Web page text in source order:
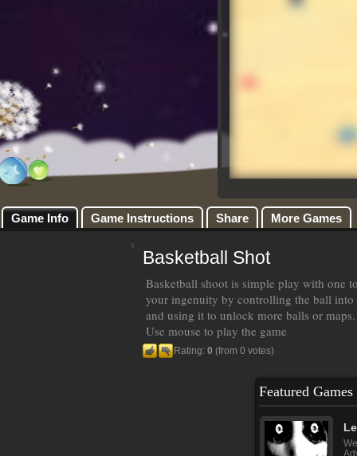
Game Info Game Instructions Share More Games
Basketball Shot
Basketball shoot is simple play with one
your ingenuity by controlling the ball into
and using it to unlock more balls or maps.
Use mouse to play the game
Rating: 0 (from 0 votes)
Featured Games